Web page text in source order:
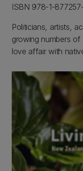
ISBN 978-1-
Politicians, artists,
growing numbers
love affair with